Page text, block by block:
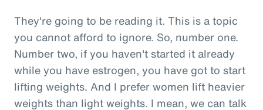
They're going to be reading it. This is a topic
you cannot afford to ignore. So, number one.
Number two, if you haven't started it already
while you have estrogen, you have got to start
lifting weights. And I prefer women lift heavier
weights than light weights. I mean, we can talk